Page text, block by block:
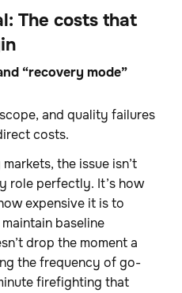
The costs that
“recovery mode”
and quality failures
costs.
the issue isn’t
role perfectly. It’s how
expensive it is to
baseline
drop the moment a
the frequency of go-
firefighting that